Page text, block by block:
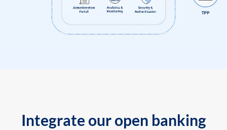
Integrate our open banking